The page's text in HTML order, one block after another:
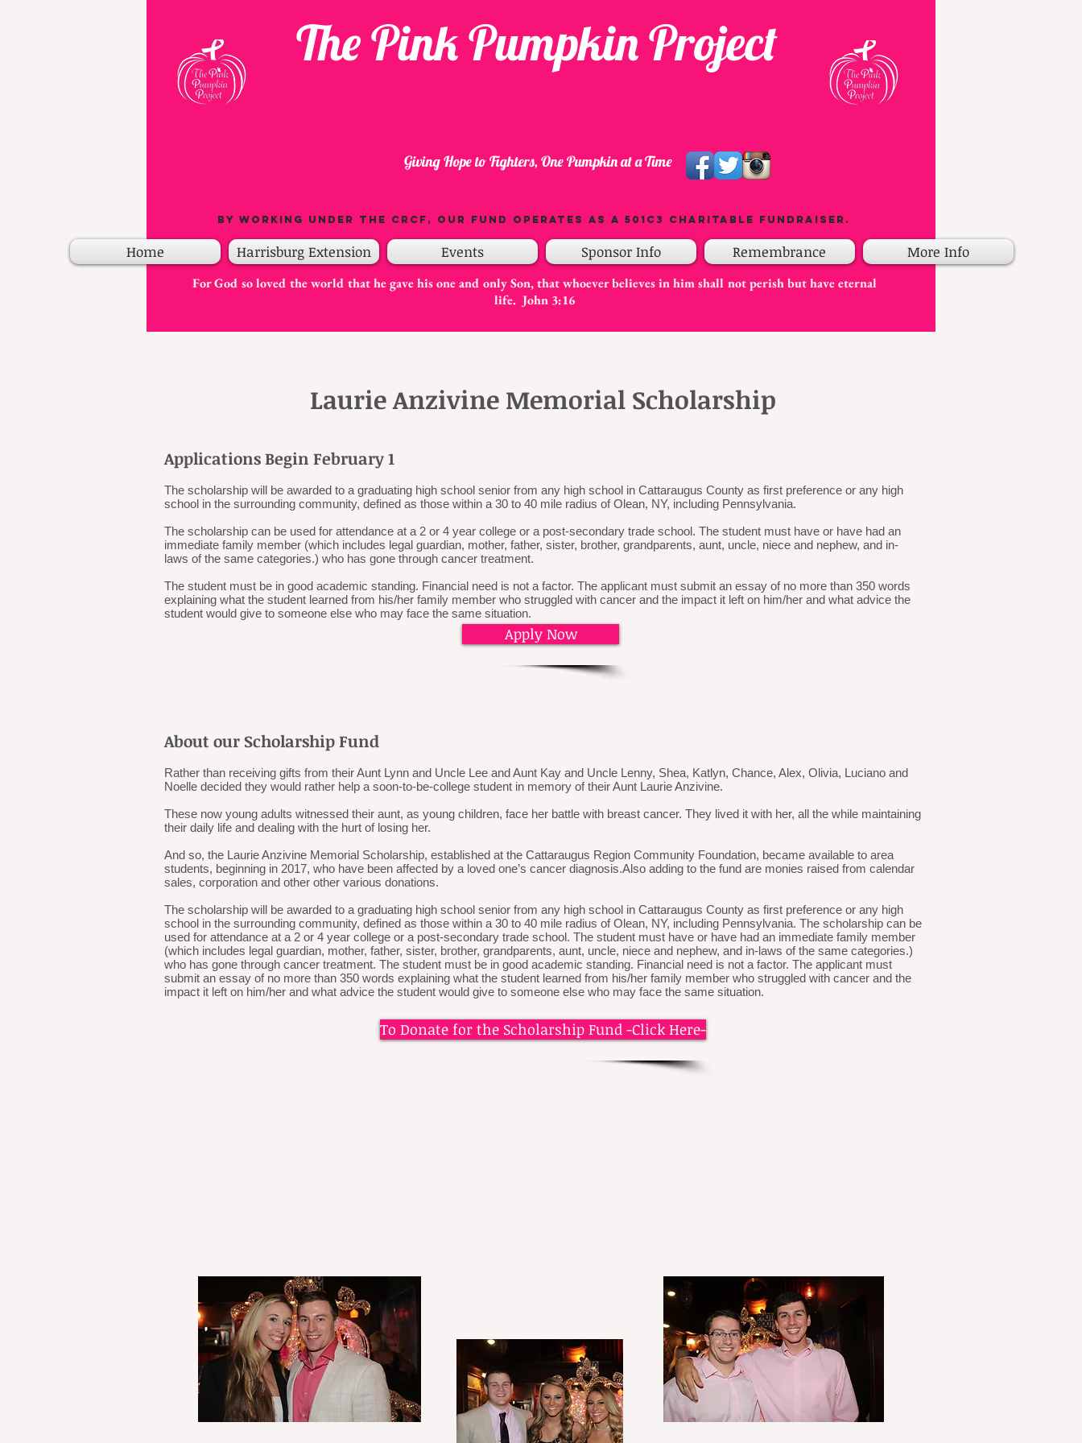
The Pink Pumpkin Project
Giving Hope to Fighters, One Pumpkin at a Time
By working under the CRCF, our fund operates as a 501C3 charitable fundraiser.
Home Harrisburg Extension Events Sponsor Info Remembrance More Info
For God so loved the world that he gave his one and only Son, that whoever believes in him shall not perish but have eternal
life. John 3:16
Laurie Anzivine Memorial Scholarship
Applications Begin February 1
The scholarship will be awarded to a graduating high school senior from any high school in Cattaraugus County as first preference or any high
school in the surrounding community, defined as those within a 30 to 40 mile radius of Olean, NY, including Pennsylvania.
The scholarship can be used for attendance at a 2 or 4 year college or a post-secondary trade school. The student must have or have had an
immediate family member (which includes legal guardian, mother, father, sister, brother, grandparents, aunt, uncle, niece and nephew, and in-
laws of the same categories.) who has gone through cancer treatment.
The student must be in good academic standing. Financial need is not a factor. The applicant must submit an essay of no more than 350 words
explaining what the student learned from his/her family member who struggled with cancer and the impact it left on him/her and what advice the
student would give to someone else who may face the same situation.
About our Scholarship Fund
Rather than receiving gifts from their Aunt Lynn and Uncle Lee and Aunt Kay and Uncle Lenny, Shea, Katlyn, Chance, Alex, Olivia, Luciano and
Noelle decided they would rather help a soon-to-be-college student in memory of their Aunt Laurie Anzivine.
These now young adults witnessed their aunt, as young children, face her battle with breast cancer. They lived it with her, all the while maintaining
their daily life and dealing with the hurt of losing her.
And so, the Laurie Anzivine Memorial Scholarship, established at the Cattaraugus Region Community Foundation, became available to area
students, beginning in 2017, who have been affected by a loved one’s cancer diagnosis.​Also adding to the fund are monies raised from calendar
sales, corporation and other other various donations.
The scholarship will be awarded to a graduating high school senior from any high school in Cattaraugus County as first preference or any high
school in the surrounding community, defined as those within a 30 to 40 mile radius of Olean, NY, including Pennsylvania. The scholarship can be
used for attendance at a 2 or 4 year college or a post-secondary trade school. The student must have or have had an immediate family member
(which includes legal guardian, mother, father, sister, brother, grandparents, aunt, uncle, niece and nephew, and in-laws of the same categories.)
who has gone through cancer treatment. The student must be in good academic standing. Financial need is not a factor. The applicant must
submit an essay of no more than 350 words explaining what the student learned from his/her family member who struggled with cancer and the
impact it left on him/her and what advice the student would give to someone else who may face the same situation.
Apply Now
To Donate for the Scholarship Fund -Click Here-